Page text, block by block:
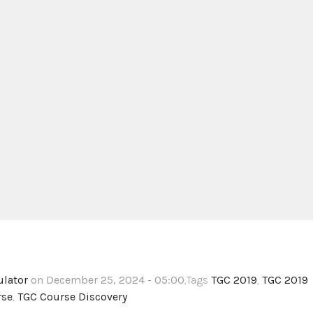
on December 25, 2024 - 05:00,Tags TGC 2019, TGC 2019
, TGC Course Discovery